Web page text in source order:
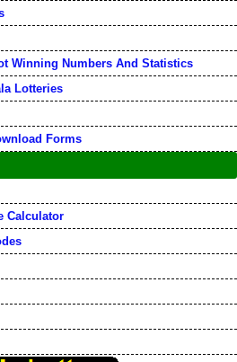
Winning Numbers And Statistics
Lotteries
Forms
Calculator